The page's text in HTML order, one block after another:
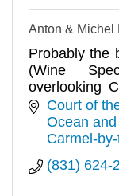
Anton & Michel
Probably the
(Wine
overlooking
receptions
Court of
Ocean
Carmel-
(831) 624-